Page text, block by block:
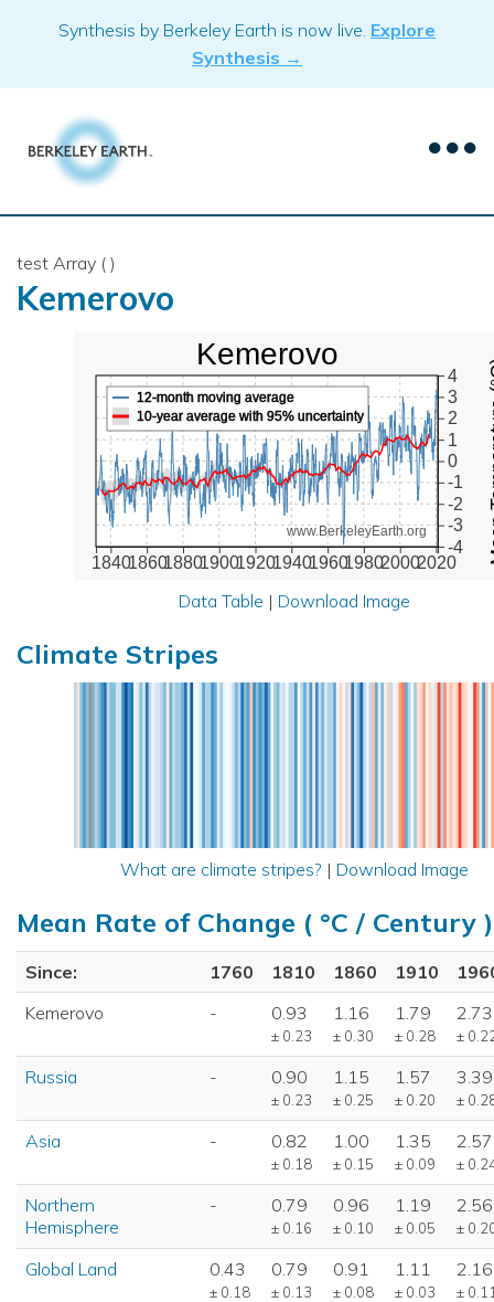
Synthesis by Berkeley Earth is now live. Explore
Synthesis →
test Array ( )
Kemerovo
1840186018801900192019401960198020002020
-4
-3
-2
-1
0
1
2
3
4
www.BerkeleyEarth.org
12-month moving average
10-year average with 95% uncertainty
Kemerovo
Data Table | Download Image
Climate Stripes
What are climate stripes? | Download Image
Mean Rate of Change ( °C / Century )
Since: 1760 1810 1860 1910
Kemerovo
- 0.93
± 0.23
1.16
± 0.30
1.79
± 0.28
2.73
±
Russia - 0.90
± 0.23
1.15
± 0.25
1.57
± 0.20
3.39
±
Asia - 0.82
± 0.18
1.00
± 0.15
1.35
± 0.09
2.57
±
Northern
Hemisphere
- 0.79
± 0.16
0.96
± 0.10
1.19
± 0.05
2.56
±
Global Land 0.43
± 0.18
0.79
± 0.13
0.91
± 0.08
1.11
± 0.03
2.16
±